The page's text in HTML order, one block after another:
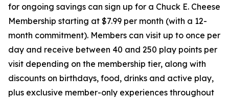
for ongoing savings can sign up for a Chuck E. Cheese
Membership starting at $7.99 per month (with a 12-
month commitment). Members can visit up to once per
day and receive between 40 and 250 play points per
visit depending on the membership tier, along with
discounts on birthdays, food, drinks and active play,
plus exclusive member-only experiences throughout